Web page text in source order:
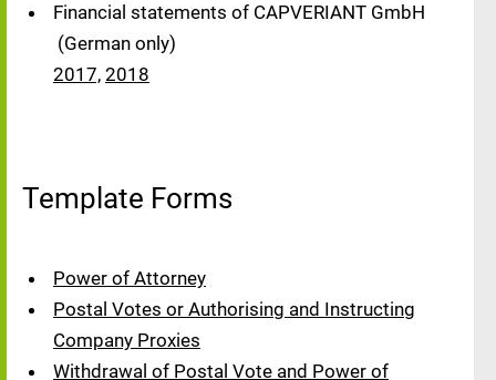
Financial statements of CAPVERIANT GmbH
(German only)
2017, 2018
Template Forms
Power of Attorney
Postal Votes or Authorising and Instructing
Company Proxies
Withdrawal of Postal Vote and Power of